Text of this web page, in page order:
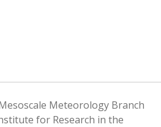
Meteorology Branch
for Research in the